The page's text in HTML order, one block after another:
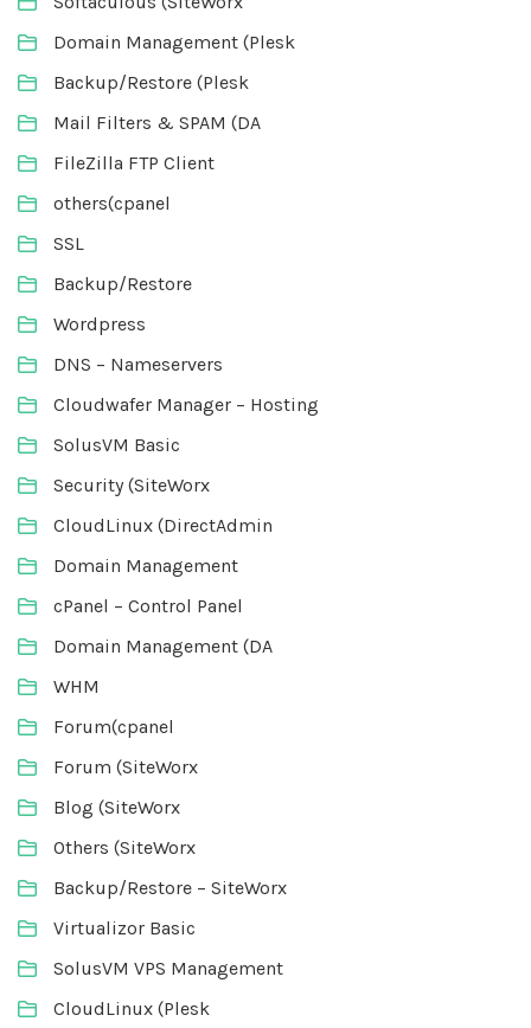
Domain Management (Plesk
Backup/Restore (Plesk
Mail Filters & SPAM (DA
FileZilla FTP Client
others(cpanel
SSL
Backup/Restore
Wordpress
DNS – Nameservers
Cloudwafer Manager – Hosting
SolusVM Basic
Security (SiteWorx
CloudLinux (DirectAdmin
Domain Management
cPanel – Control Panel
Domain Management (DA
WHM
Forum(cpanel
Forum (SiteWorx
Blog (SiteWorx
Others (SiteWorx
Backup/Restore – SiteWorx
Virtualizor Basic
SolusVM VPS Management
CloudLinux (Plesk